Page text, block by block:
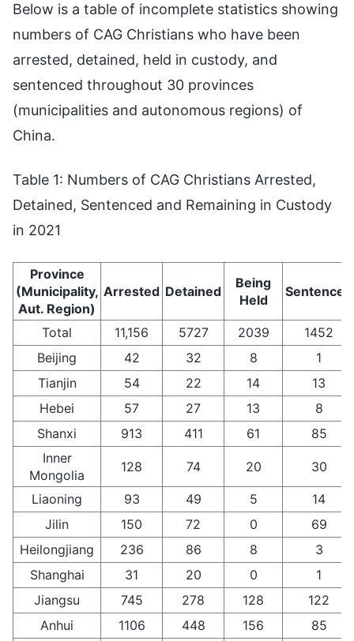
Below is a table of incomplete statistics showing
numbers of CAG Christians who have been
arrested, detained, held in custody, and
sentenced throughout 30 provinces
(municipalities and autonomous regions) of
China.
Table 1: Numbers of CAG Christians Arrested,
Detained, Sentenced and Remaining in Custody
in 2021
Province
(Municipality,
Aut. Region)
Arrested Detained
Being
Held
Sentenced
Total 11,156 5727 2039
1452
Beijing
42 32 8
1
Tianjin
54 22 14
13
Hebei
57 27 13
8
Shanxi
913 411 61
85
Inner
Mongolia
128 74 20 30
Liaoning 93 49 5
14
Jilin
150 72 0
69
Heilongjiang
236 86 8
3
Shanghai
31 20 0
1
Jiangsu
745 278 128
122
Anhui
1106 448 156
85